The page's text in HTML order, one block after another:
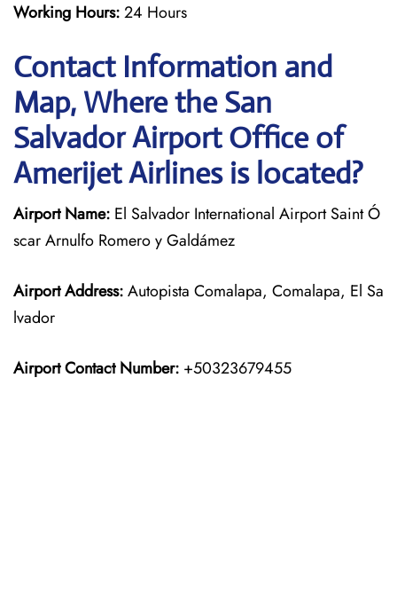
Working Hours:24 Hours
Contact Information and
Map, Where the San
Salvador Airport Office of
Amerijet Airlines is located?
Airport Name: El Salvador International Airport Saint Ó
scar Arnulfo Romero y Galdámez
Airport Address:Autopista Comalapa, Comalapa, El Sa
lvador
Airport Contact Number: +50323679455